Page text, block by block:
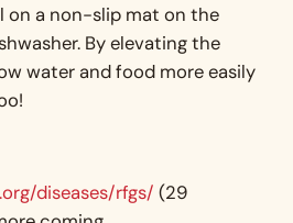
on a non-slip mat on the
By elevating the
water and food more easily
diseases/rfgs/ (29